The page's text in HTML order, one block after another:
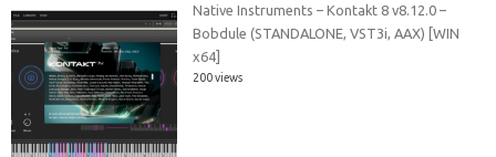
Native Instruments – Kontakt 8 v8.12.0 –
Bobdule (STANDALONE, VST3i, AAX) [WIN
x64]
200 views